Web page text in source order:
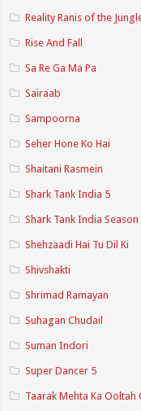
Reality Ranis of the
Rise And Fall
Sa Re Ga Ma Pa
Sairaab
Sampoorna
Seher Hone Ko Hai
Shaitani Rasmein
Shark Tank India 5
Shark Tank India Season
Shehzaadi Hai Tu Dil Ki
Shivshakti
Shrimad Ramayan
Suhagan Chudail
Suman Indori
Super Dancer 5
Taarak Mehta Ka Ooltah